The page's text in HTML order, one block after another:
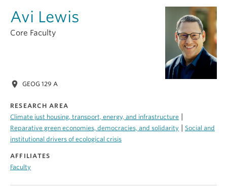
People
Research
News & Events
Work With Us
Contact Us
Log In
Avi Lewis
Core Faculty
location_on GEOG 129 A
RESEARCH AREA
Climate just housing, transport, energy, and infrastructure
Reparative green economies, democracies, and solidarity
Social and
institutional drivers of ecological crisis
AFFILIATES
Faculty